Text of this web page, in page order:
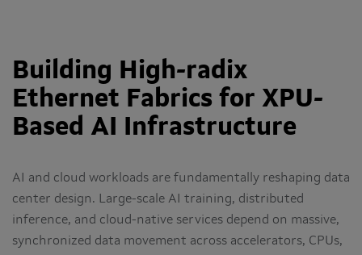
Building High-radix
Ethernet Fabrics for XPU-
Based AI Infrastructure
AI and cloud workloads are fundamentally reshaping data
center design. Large-scale AI training, distributed
inference, and cloud-native services depend on massive,
synchronized data movement across accelerators, CPUs,